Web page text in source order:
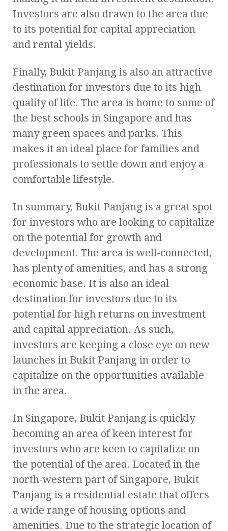
Investors are also drawn to the area due
to its potential for capital appreciation
and rental yields.
Finally, Bukit Panjang is also an attractive
destination for investors due to its high
quality of life. The area is home to some of
the best schools in Singapore and has
many green spaces and parks. This
makes it an ideal place for families and
professionals to settle down and enjoy a
comfortable lifestyle.
In summary, Bukit Panjang is a great spot
for investors who are looking to capitalize
on the potential for growth and
development. The area is well-connected,
has plenty of amenities, and has a strong
economic base. It is also an ideal
destination for investors due to its
potential for high returns on investment
and capital appreciation. As such,
investors are keeping a close eye on new
launches in Bukit Panjang in order to
capitalize on the opportunities available
in the area.
In Singapore, Bukit Panjang is quickly
becoming an area of keen interest for
investors who are keen to capitalize on
the potential of the area. Located in the
north-western part of Singapore, Bukit
Panjang is a residential estate that offers
a wide range of housing options and
amenities. Due to the strategic location of